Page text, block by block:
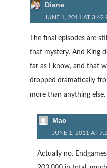
Diane
JUNE 1, 2011 AT 3:42
The final episodes are
that mystery. And King
far as I know, and that
dropped dramatically
more than anything else.
Mac
JUNE 1, 2011 AT
Actually no.